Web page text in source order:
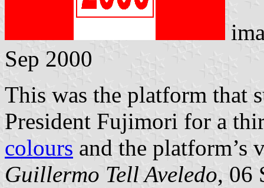
Sep 2000
This was the platform that
President Fujimori for a
colours and the platform’s
Guillermo Tell Aveledo, 06